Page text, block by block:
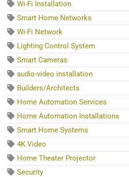
Wi-Fi Installation
Smart Home Networks
Wi-Fi Network
Lighting Control System
Smart Cameras
audio-video installation
Builders/Architects
Home Automation Services
Home Automation Installations
Smart Home Systems
4K Video
Home Theater Projector
Security